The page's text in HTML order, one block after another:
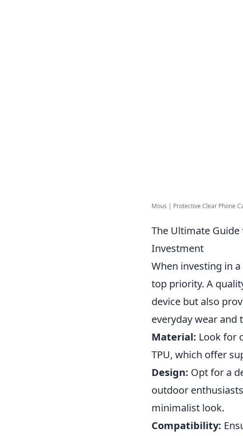
Mous | Protective Clear Phone
The Ultimate Guide
Investment
When investing in
top priority. A
device but also
everyday wear and
Material: Look for
TPU, which offer
Design: Opt for a
outdoor
minimalist look.
Compatibility: